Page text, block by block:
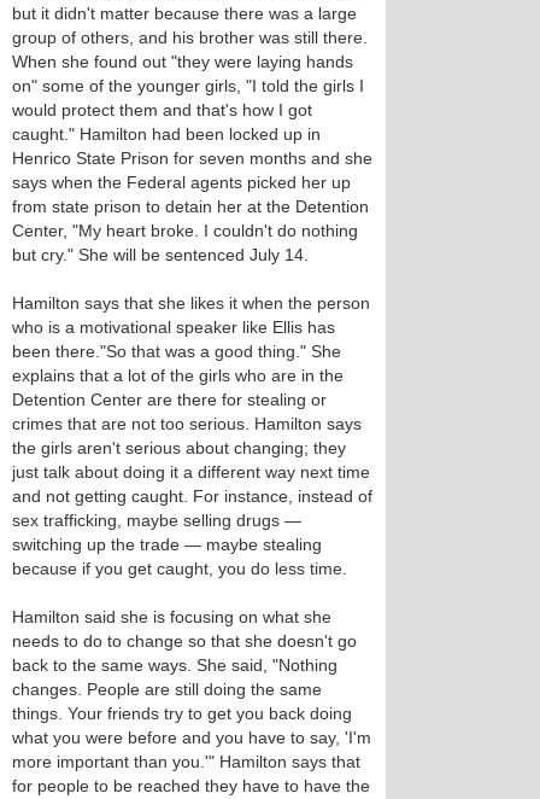
but it didn't matter because there was a large
group of others, and his brother was still there.
When she found out "they were laying hands
on" some of the younger girls, "I told the girls I
would protect them and that's how I got
caught." Hamilton had been locked up in
Henrico State Prison for seven months and she
says when the Federal agents picked her up
from state prison to detain her at the Detention
Center, "My heart broke. I couldn't do nothing
but cry." She will be sentenced July 14.
Hamilton says that she likes it when the person
who is a motivational speaker like Ellis has
been there."So that was a good thing." She
explains that a lot of the girls who are in the
Detention Center are there for stealing or
crimes that are not too serious. Hamilton says
the girls aren't serious about changing; they
just talk about doing it a different way next time
and not getting caught. For instance, instead of
sex trafficking, maybe selling drugs —
switching up the trade — maybe stealing
because if you get caught, you do less time.
Hamilton said she is focusing on what she
needs to do to change so that she doesn't go
back to the same ways. She said, "Nothing
changes. People are still doing the same
things. Your friends try to get you back doing
what you were before and you have to say, 'I'm
more important than you.'" Hamilton says that
for people to be reached they have to have the